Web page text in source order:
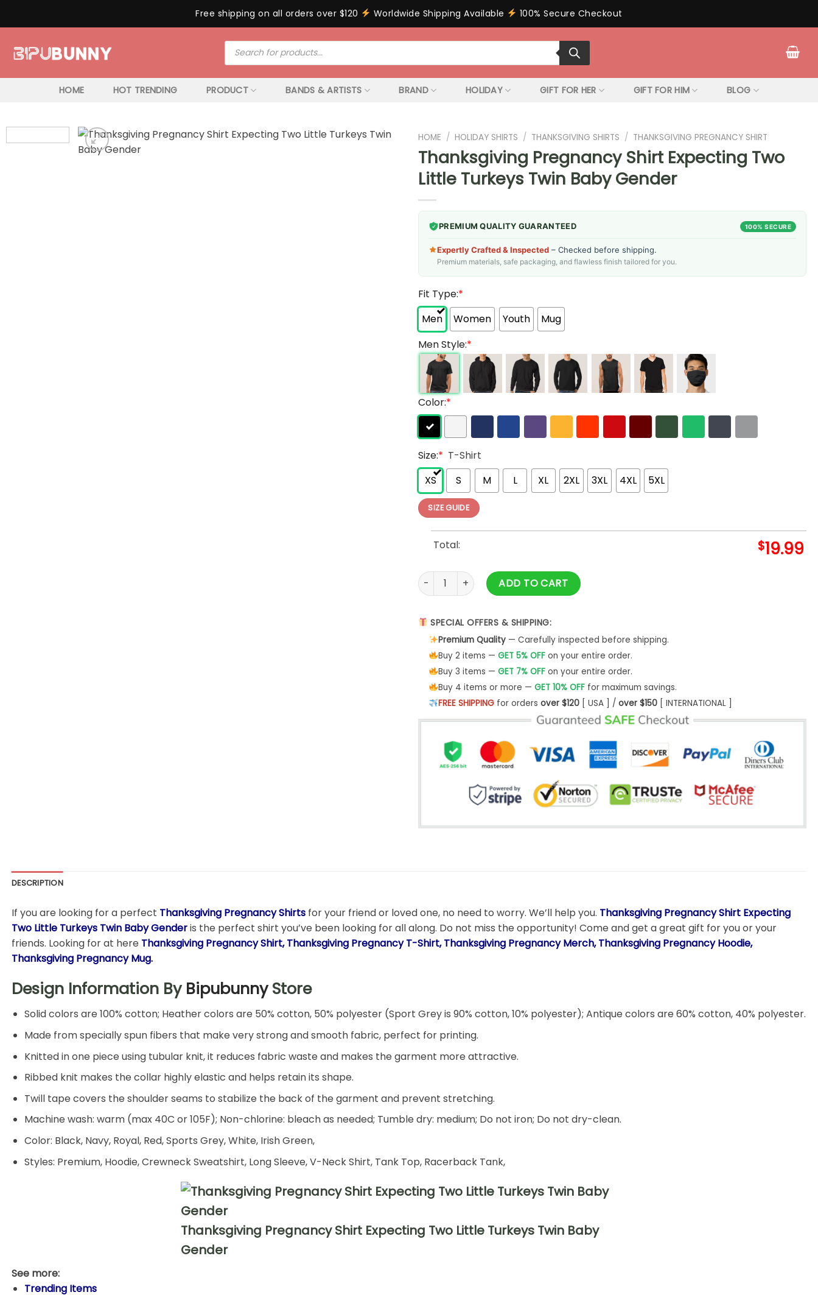
Free shipping on all orders over $120 Worldwide Shipping Available 100% Secure Checkout
Products
search
HOME HOT TRENDING PRODUCT BANDS & ARTISTS BRAND HOLIDAY GIFT FOR HER GIFT FOR HIM BLOG
HOME / HOLIDAY SHIRTS / THANKSGIVING SHIRTS / THANKSGIVING PREGNANCY SHIRT
Thanksgiving Pregnancy Shirt Expecting Two
Little Turkeys Twin Baby Gender
PREMIUM QUALITY GUARANTEED 100% SECURE
Expertly Crafted & Inspected – Checked before shipping.
Premium materials, safe packaging, and flawless finish tailored for you.
Fit Type:*
Men
Women Youth
Mug
Men Style:*
Color:*
Size:* T-Shirt
XS
S M L XL 2XL 3XL 4XL 5XL
SIZE GUIDE
Total: $19.99
Thanksgiving Pregnancy Shirt Expecting Two Little Turkeys Twin Baby Gender quantity
ADD TO CART
SPECIAL OFFERS & SHIPPING:
Premium Quality— Carefully inspected before shipping.
Buy 2 items — GET 5% OFFon your entire order.
Buy 3 items — GET 7% OFFon your entire order.
Buy 4 items or more — GET 10% OFFfor maximum savings.
FREE SHIPPINGfor orders over $120[ USA ] / over $150[ INTERNATIONAL ]
DESCRIPTION
If you are looking for a perfect Thanksgiving Pregnancy Shirts for your friend or loved one, no need to worry. We’ll help you. Thanksgiving Pregnancy Shirt Expecting
Two Little Turkeys Twin Baby Genderis the perfect shirt you’ve been looking for all along. Do not miss the opportunity! Come and get a great gift for you or your
friends. Looking for at here Thanksgiving PregnancyShirt, Thanksgiving Pregnancy T-Shirt, Thanksgiving Pregnancy Merch, Thanksgiving Pregnancy Hoodie,
Thanksgiving Pregnancy Mug.
Design Information ByBipubunnyStore
Solid colors are 100% cotton; Heather colors are 50% cotton, 50% polyester (Sport Grey is 90% cotton, 10% polyester); Antique colors are 60% cotton, 40% polyester.
Made from specially spun fibers that make very strong and smooth fabric, perfect for printing.
Knitted in one piece using tubular knit, it reduces fabric waste and makes the garment more attractive.
Ribbed knit makes the collar highly elastic and helps retain its shape.
Twill tape covers the shoulder seams to stabilize the back of the garment and prevent stretching.
Machine wash: warm (max 40C or 105F); Non-chlorine: bleach as needed; Tumble dry: medium; Do not iron; Do not dry-clean.
Color: Black, Navy, Royal, Red, Sports Grey, White, Irish Green,
Styles: Premium, Hoodie, Crewneck Sweatshirt, Long Sleeve, V-Neck Shirt, Tank Top, Racerback Tank,
Thanksgiving Pregnancy Shirt Expecting Two Little Turkeys Twin Baby
Gender
See more:
Trending Items